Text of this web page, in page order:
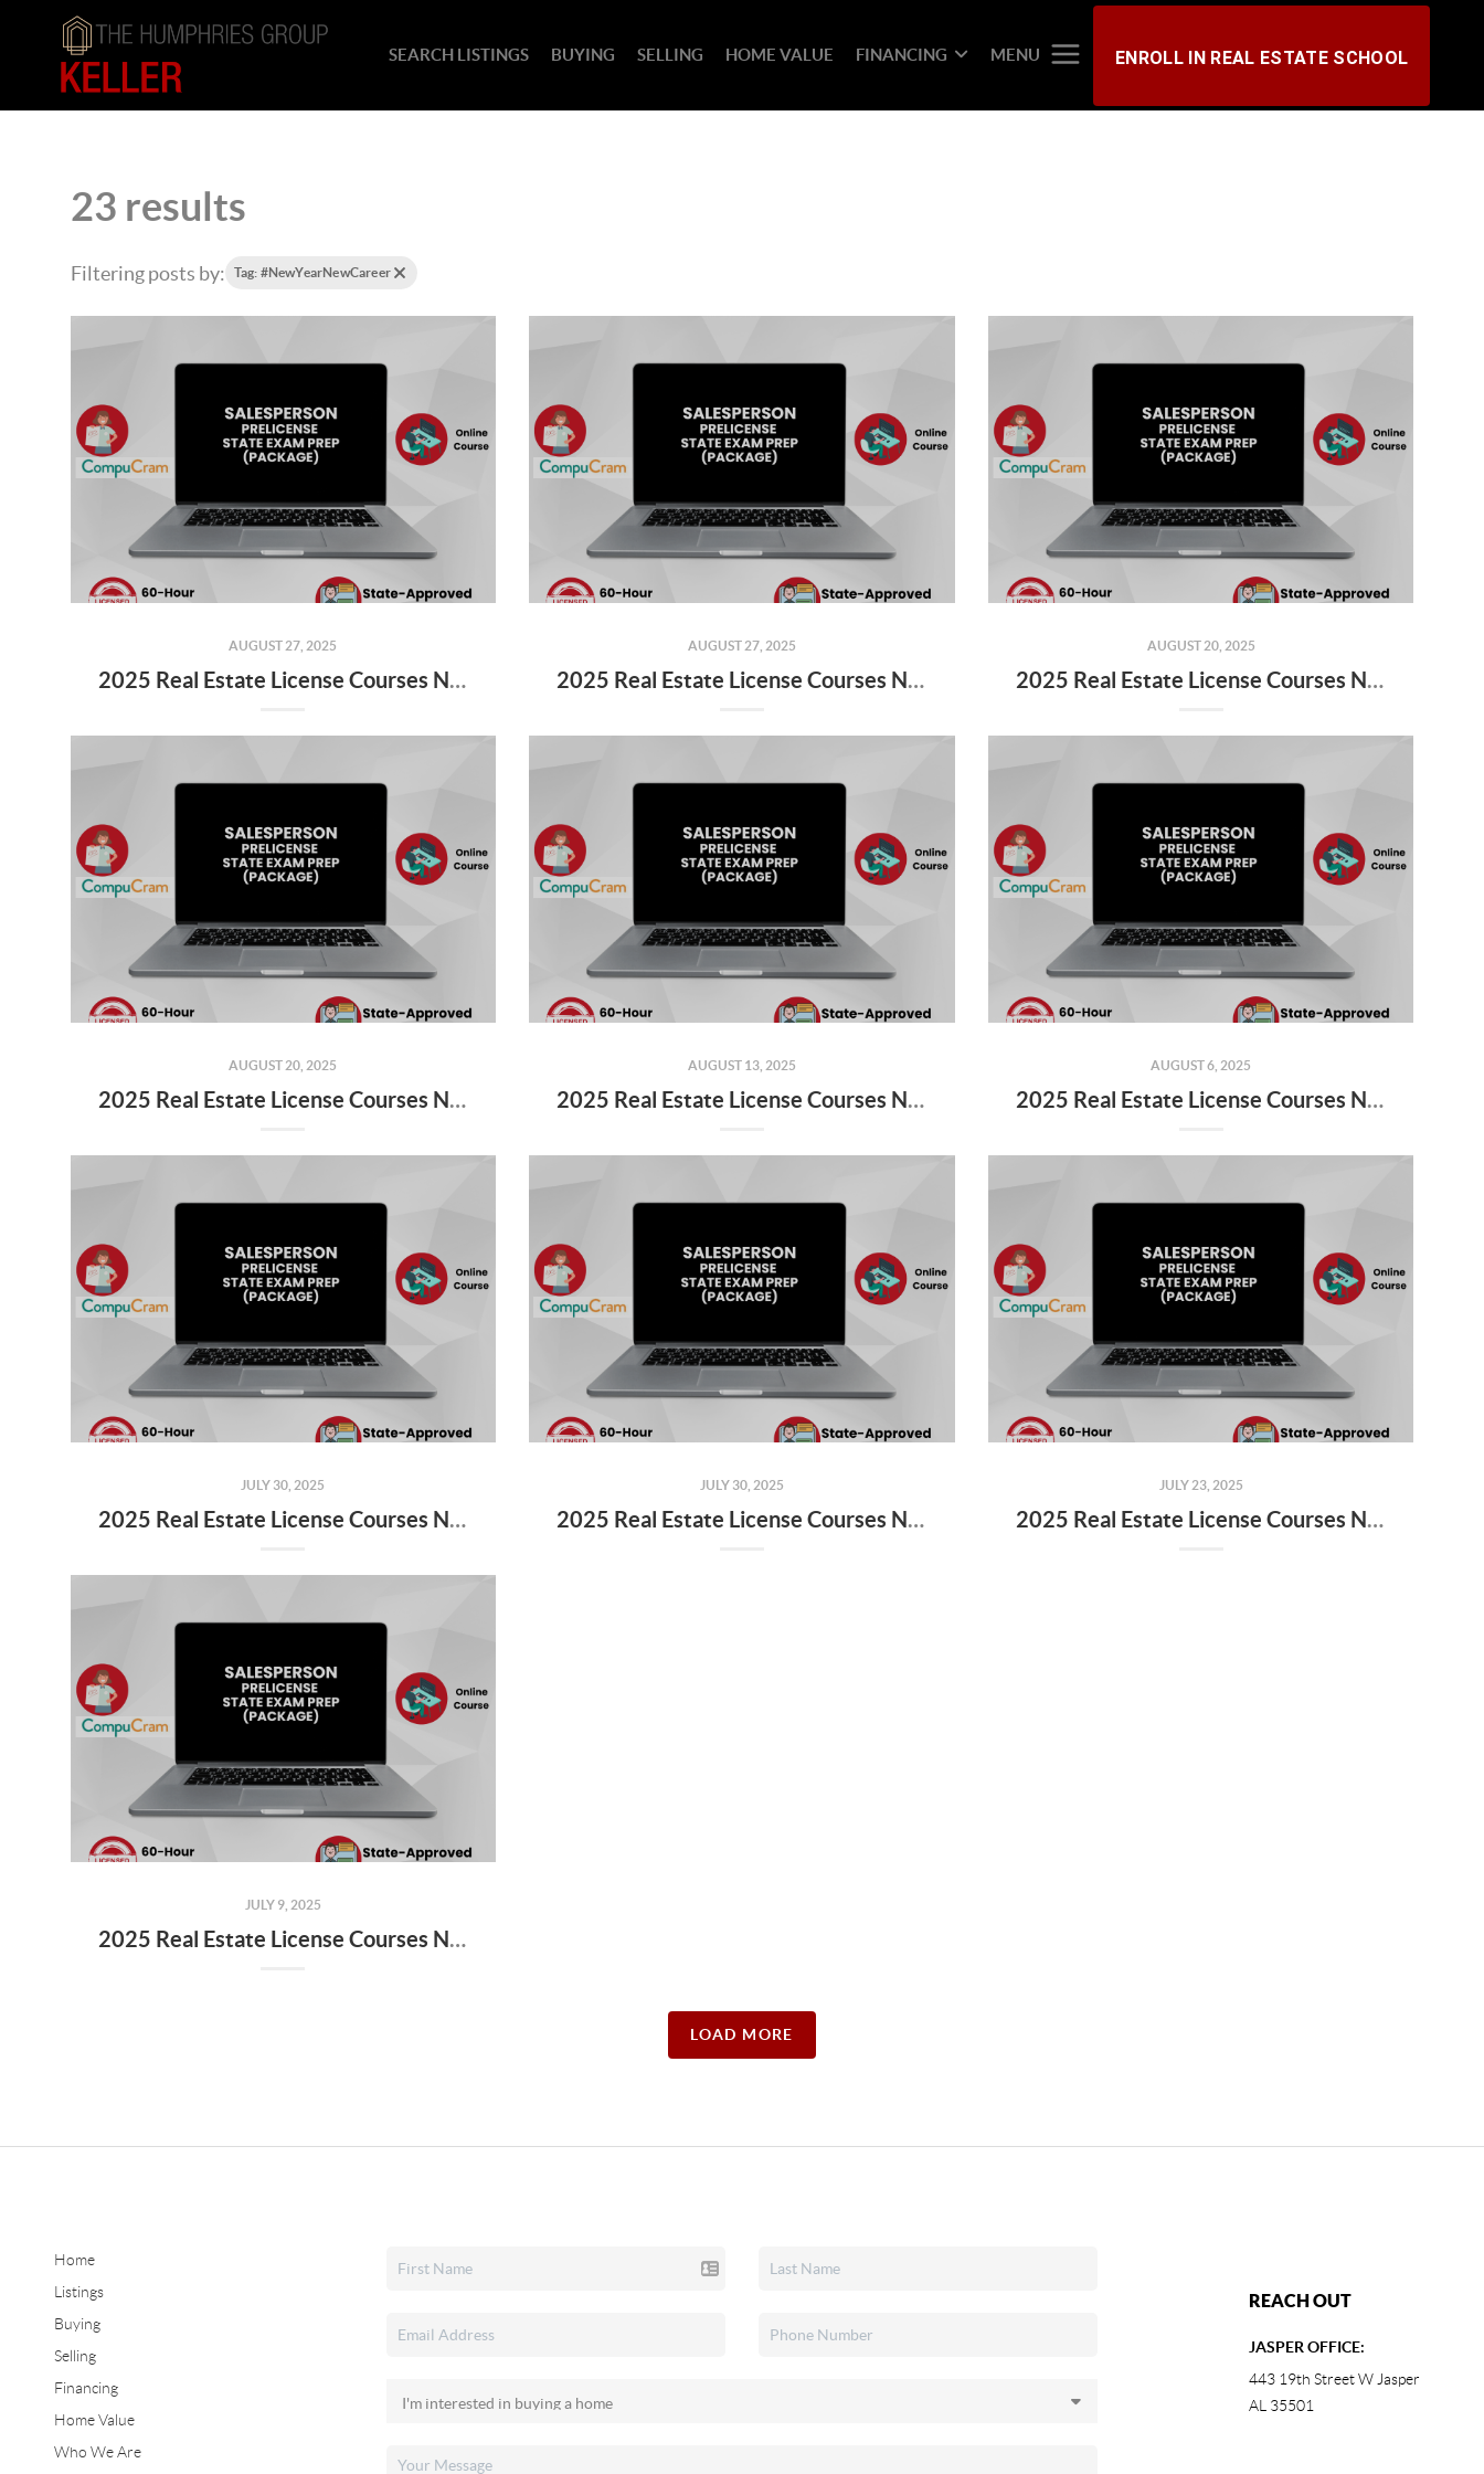
SEARCH LISTINGS BUYING SELLING HOME VALUE FINANCING MENU ENROLL IN REAL ESTATE SCHOOL
23 results
Filtering posts by: Tag: #NewYearNewCareer
AUGUST 27, 2025
2025 Real Estate License Courses NOW Available
AUGUST 27, 2025
2025 Real Estate License Courses NOW Available
AUGUST 20, 2025
2025 Real Estate License Courses NOW Available
AUGUST 20, 2025
2025 Real Estate License Courses NOW Available
AUGUST 13, 2025
2025 Real Estate License Courses NOW Available
AUGUST 6, 2025
2025 Real Estate License Courses NOW Available
JULY 30, 2025
2025 Real Estate License Courses NOW Available
JULY 30, 2025
2025 Real Estate License Courses NOW Available
JULY 23, 2025
2025 Real Estate License Courses NOW Available
JULY 9, 2025
2025 Real Estate License Courses NOW Available
LOAD MORE
Home
Listings
Buying
Selling
Financing
Home Value
Who We Are
REACH OUT
JASPER OFFICE:
443 19th Street W Jasper
AL 35501